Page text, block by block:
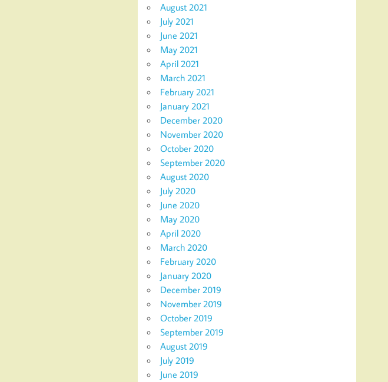
August 2021
July 2021
June 2021
May 2021
April 2021
March 2021
February 2021
January 2021
December 2020
November 2020
October 2020
September 2020
August 2020
July 2020
June 2020
May 2020
April 2020
March 2020
February 2020
January 2020
December 2019
November 2019
October 2019
September 2019
August 2019
July 2019
June 2019